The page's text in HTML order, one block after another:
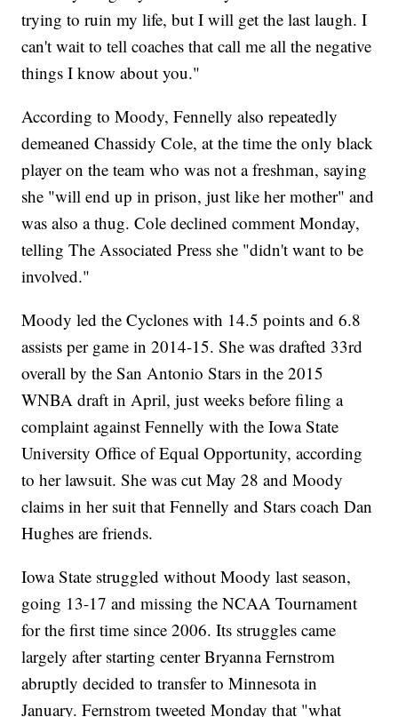
trying to ruin my life, but I will get the last laugh. I
can't wait to tell coaches that call me all the negative
things I know about you."
According to Moody, Fennelly also repeatedly
demeaned Chassidy Cole, at the time the only black
player on the team who was not a freshman, saying
she "will end up in prison, just like her mother" and
was also a thug. Cole declined comment Monday,
telling The Associated Press she "didn't want to be
involved."
Moody led the Cyclones with 14.5 points and 6.8
assists per game in 2014-15. She was drafted 33rd
overall by the San Antonio Stars in the 2015
WNBA draft in April, just weeks before filing a
complaint against Fennelly with the Iowa State
University Office of Equal Opportunity, according
to her lawsuit. She was cut May 28 and Moody
claims in her suit that Fennelly and Stars coach Dan
Hughes are friends.
Iowa State struggled without Moody last season,
going 13-17 and missing the NCAA Tournament
for the first time since 2006. Its struggles came
largely after starting center Bryanna Fernstrom
abruptly decided to transfer to Minnesota in
January. Fernstrom tweeted Monday that "what